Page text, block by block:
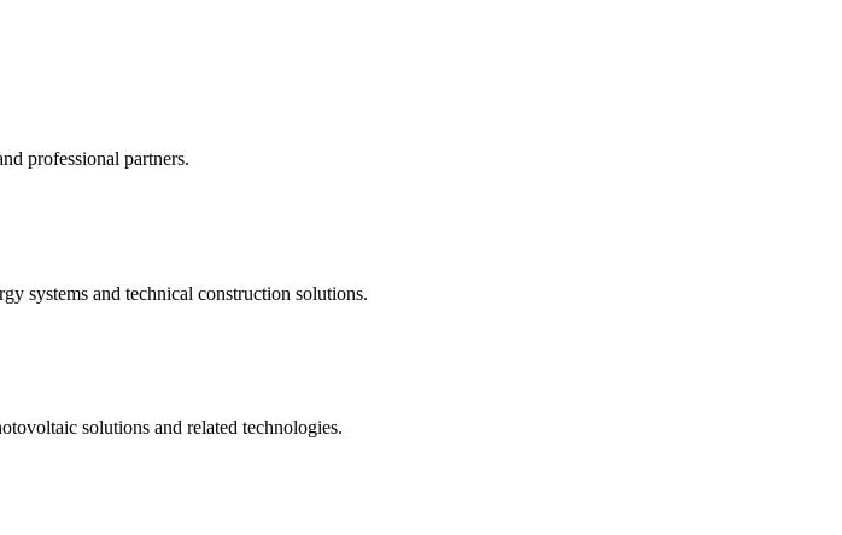
professional partners.
systems and technical construction solutions.
solutions and related technologies.